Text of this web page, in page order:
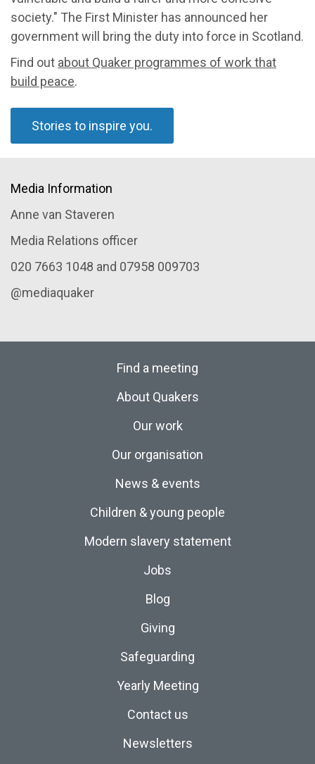
society." The First Minister has announced her
government will bring the duty into force in Scotland.
Find out about Quaker programmes of work that
build peace.
Stories to inspire you.
Media Information
Anne van Staveren
Media Relations officer
020 7663 1048 and 07958 009703
@mediaquaker
Find a meeting
About Quakers
Our work
Our organisation
News & events
Children & young people
Modern slavery statement
Jobs
Blog
Giving
Safeguarding
Yearly Meeting
Contact us
Newsletters